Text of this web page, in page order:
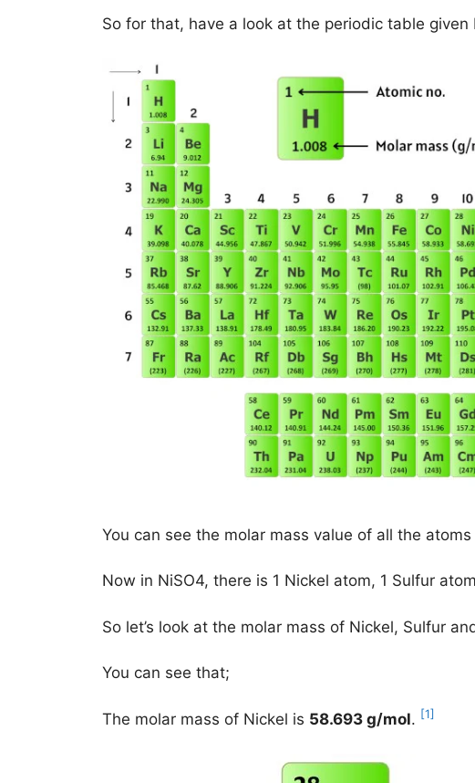
So for that, have a look at the periodic table given
You can see the molar mass value of all the
Now in NiSO4, there is 1 Nickel atom, 1 Sulfur
So let’s look at the molar mass of Nickel, Sulfur
You can see that;
The molar mass of Nickel is 58.693 g/mol. [1]